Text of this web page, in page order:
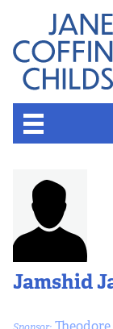
Jamshid